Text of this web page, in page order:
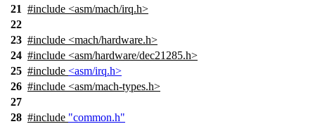
21 #include <asm/mach/irq.h>
22
23 #include <mach/hardware.h>
24 #include <asm/hardware/dec21285.h>
25 #include <asm/irq.h>
26 #include <asm/mach-types.h>
27
28 #include "common.h"